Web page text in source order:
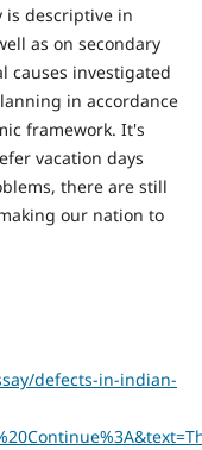
is descriptive in
as on secondary
causes investigated
in accordance
framework. It's
vacation days
there are still
our nation to
defects-in-indian-